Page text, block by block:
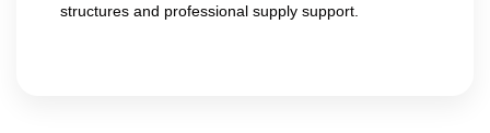
structures and professional supply support.